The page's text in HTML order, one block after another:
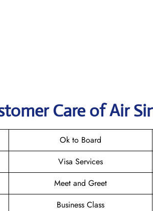
Care of Air
Ok to Board
Visa Services
Meet and Greet
Business Class